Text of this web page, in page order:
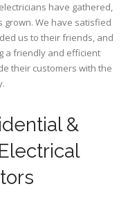
have gathered,
grown. We have satisfied
us to their friends, and
a friendly and efficient
their customers with the
&